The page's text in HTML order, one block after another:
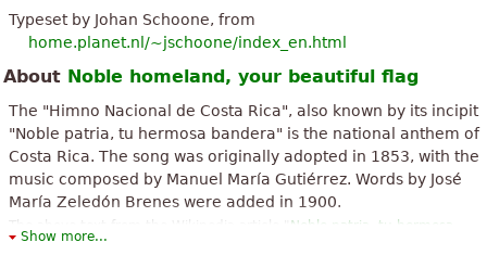
Typeset by Johan Schoone, from
home.planet.nl/~jschoone/index_en.html
About Noble homeland, your beautiful flag
The "Himno Nacional de Costa Rica", also known by its incipit
"Noble patria, tu hermosa bandera" is the national anthem of
Costa Rica. The song was originally adopted in 1853, with the
music composed by Manuel María Gutiérrez. Words by José
María Zeledón Brenes were added in 1900.
The above text from the Wikipedia article " Noble patria, tu hermosa
Show more...